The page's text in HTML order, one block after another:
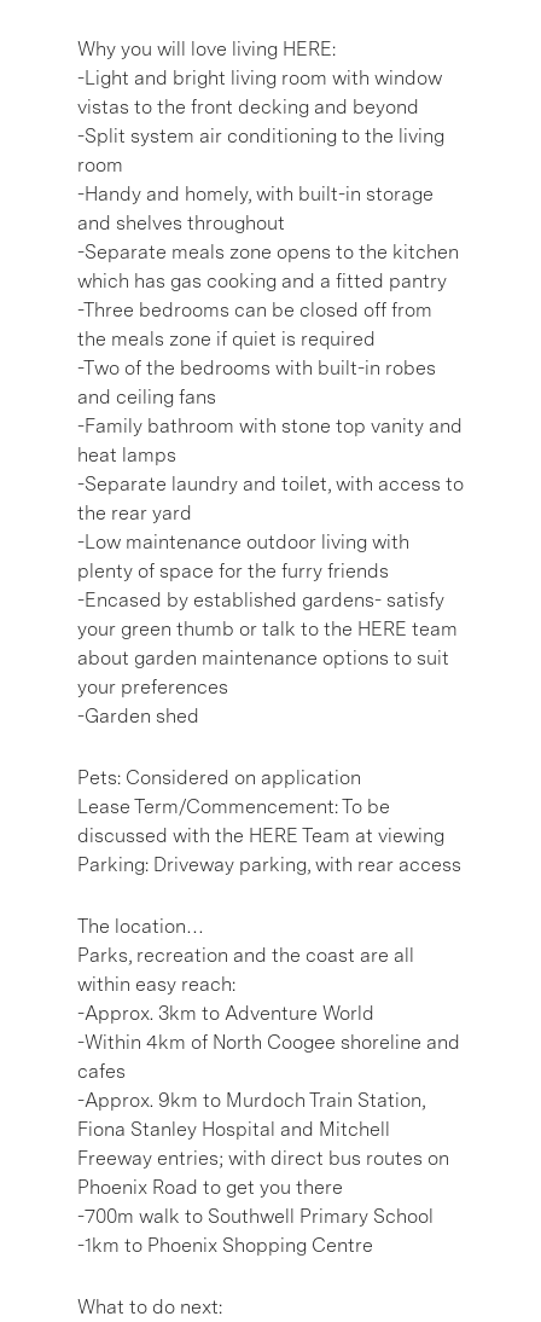
Why you will love living HERE:
-Light and bright living room with window
vistas to the front decking and beyond
-Split system air conditioning to the living
room
-Handy and homely, with built-in storage
and shelves throughout
-Separate meals zone opens to the kitchen
which has gas cooking and a fitted pantry
-Three bedrooms can be closed off from
the meals zone if quiet is required
-Two of the bedrooms with built-in robes
and ceiling fans
-Family bathroom with stone top vanity and
heat lamps
-Separate laundry and toilet, with access to
the rear yard
-Low maintenance outdoor living with
plenty of space for the furry friends
-Encased by established gardens- satisfy
your green thumb or talk to the HERE team
about garden maintenance options to suit
your preferences
-Garden shed
Pets: Considered on application
Lease Term/Commencement: To be
discussed with the HERE Team at viewing
Parking: Driveway parking, with rear access
The location…
Parks, recreation and the coast are all
within easy reach:
-Approx. 3km to Adventure World
-Within 4km of North Coogee shoreline and
cafes
-Approx. 9km to Murdoch Train Station,
Fiona Stanley Hospital and Mitchell
Freeway entries; with direct bus routes on
Phoenix Road to get you there
-700m walk to Southwell Primary School
-1km to Phoenix Shopping Centre
What to do next: